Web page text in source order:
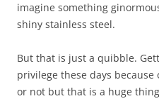
imagine something
shiny stainless steel.
But that is just a quibble.
privilege these days
or not but that is a huge